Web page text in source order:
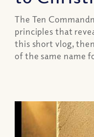
The Ten
principles that
this short vlog,
of the same name